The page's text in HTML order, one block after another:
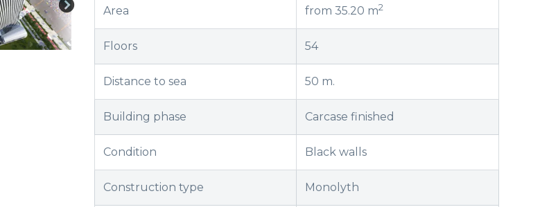
Area from 35.20 m2
Floors 54
Distance to sea 50 m.
Building phase Carcase finished
Condition Black walls
Construction type Monolyth